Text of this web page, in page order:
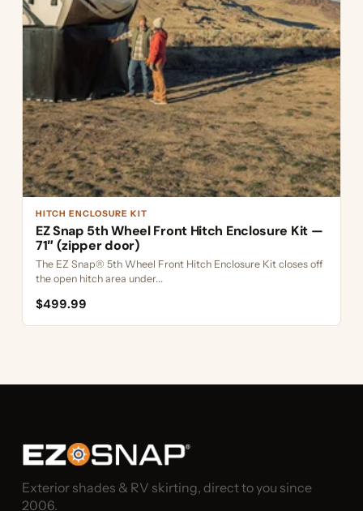
HITCH ENCLOSURE KIT
EZ Snap 5th Wheel Front Hitch Enclosure Kit —
71″ (zipper door)
The EZ Snap® 5th Wheel Front Hitch Enclosure Kit closes off
the open hitch area under...
$499.99
Exterior shades & RV skirting, direct to you since
2006.